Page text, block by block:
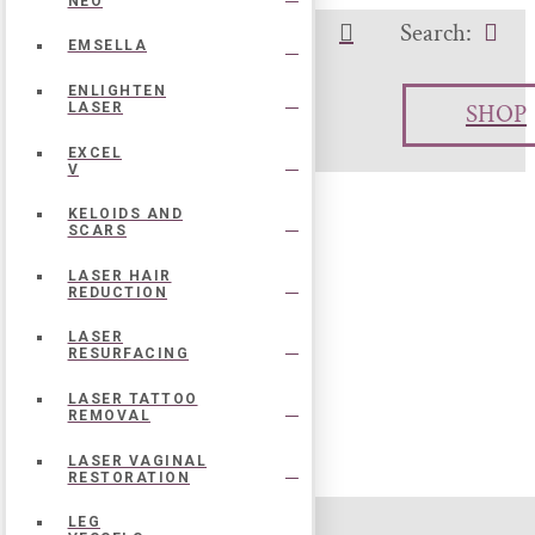
Call: 504-273-7167 Search:
EMSELLA
ENLIGHTEN
LASER
EXCEL
V
KELOIDS AND
SCARS
LASER HAIR
REDUCTION
LASER
RESURFACING
LASER TATTOO
REMOVAL
LASER VAGINAL
RESTORATION
LEG
SHOP